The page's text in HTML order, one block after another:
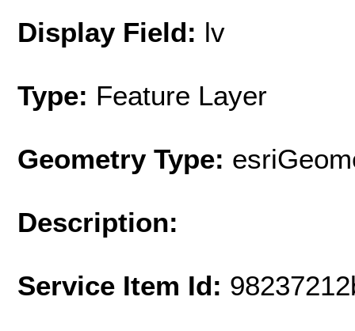
Display Field: lv
Type: Feature Layer
Geometry Type:
Description:
Service Item Id: